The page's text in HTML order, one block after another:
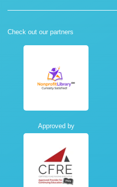
Check out our partners
Approved by